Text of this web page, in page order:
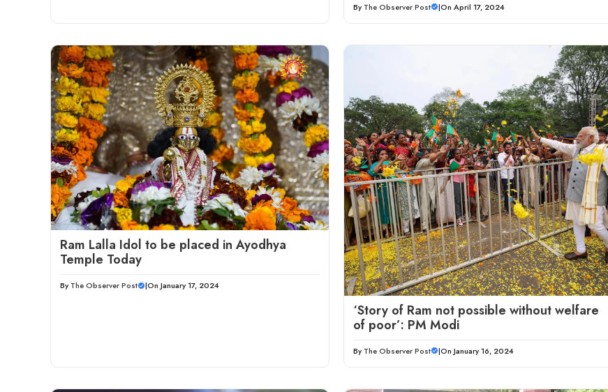
By The Observer Post |On April 17, 2024
Ram Lalla Idol to be placed in Ayodhya
Temple Today
By The Observer Post |On January 17, 2024
‘Story of Ram not possible without welfare
of poor’: PM Modi
By The Observer Post |On January 16, 2024